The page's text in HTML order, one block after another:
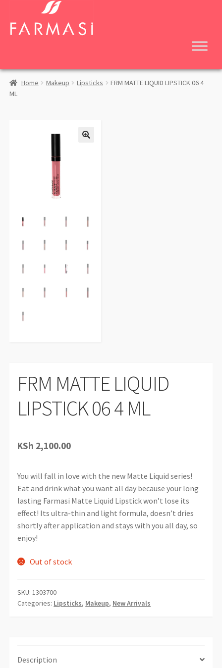
navigation
content
Home Makeup Lipsticks
FRM MATTE LIQUID LIPSTICK 06 4
ML
FRM MATTE LIQUID
LIPSTICK 06 4 ML
KSh 2,100.00
You will fall in love with the new Matte Liquid series!
Eat and drink what you want all day because your long
lasting Farmasi Matte Liquid Lipstick won’t lose its
effect! Its ultra-thin and light formula, doesn’t dries
shortly after application and stays with you all day, so
enjoy!
Out of stock
SKU:1303700
Categories: Lipsticks, Makeup, New Arrivals
Description